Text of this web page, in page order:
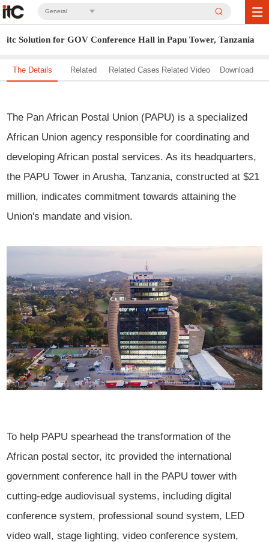
General
itc Solution for GOV Conference Hall in Papu Tower, Tanzania
The Details Related Related Cases Related Video Download
The Pan African Postal Union (PAPU) is a specialized
African Union agency responsible for coordinating and
developing African postal services. As its headquarters,
the PAPU Tower in Arusha, Tanzania, constructed at $21
million, indicates commitment towards attaining the
Union's mandate and vision.
To help PAPU spearhead the transformation of the
African postal sector, itc provided the international
government conference hall in the PAPU tower with
cutting-edge audiovisual systems, including digital
conference system, professional sound system, LED
video wall, stage lighting, video conference system,